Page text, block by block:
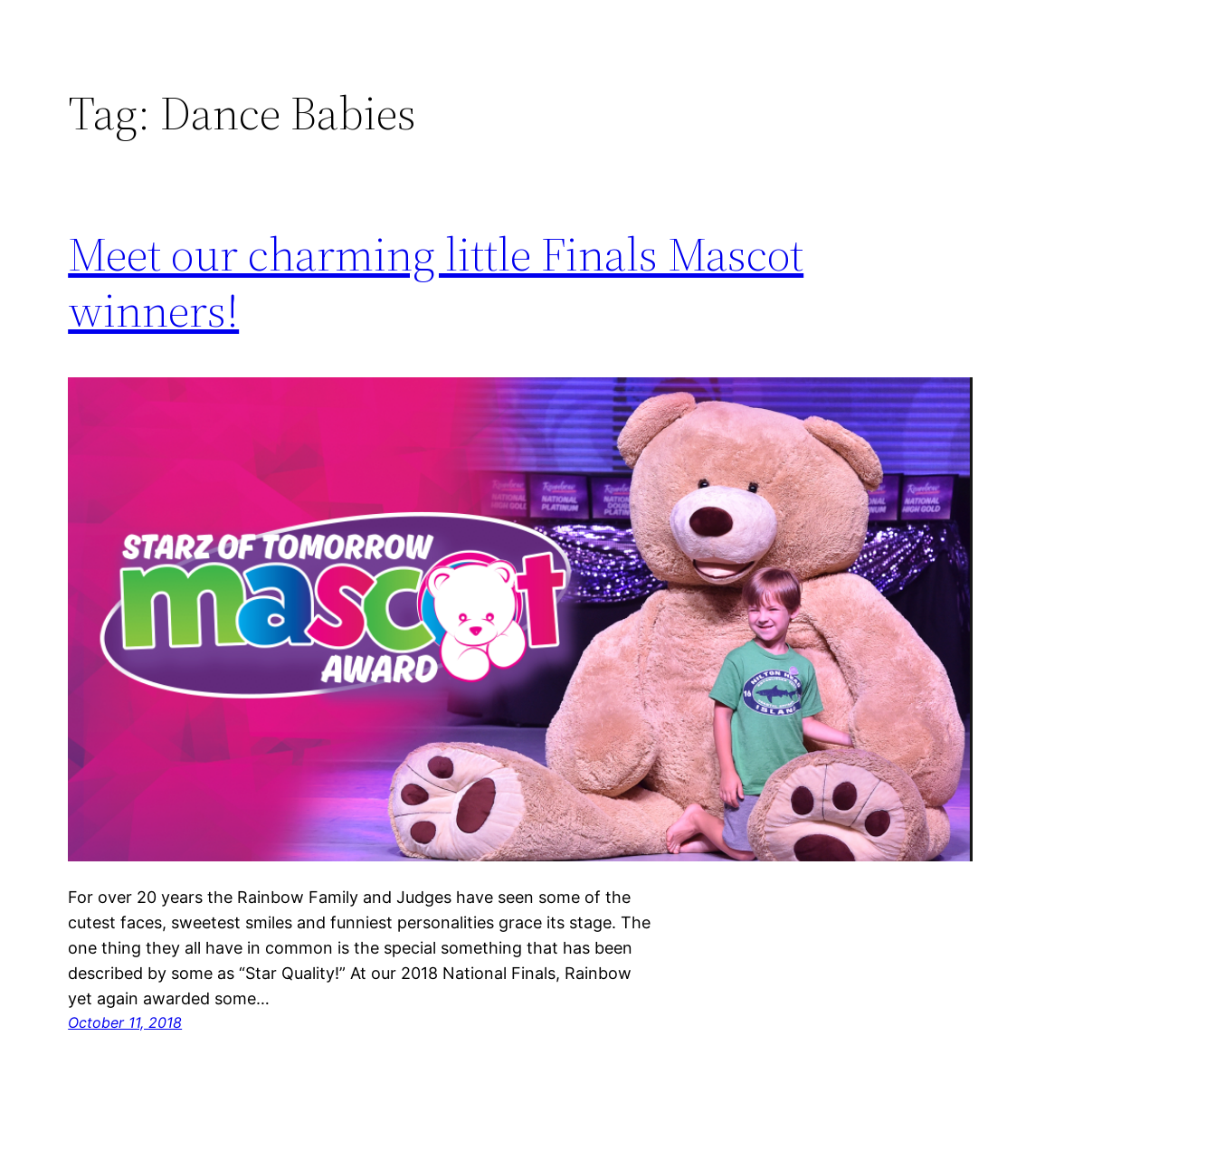
Tag: Dance Babies
Meet our charming little Finals Mascot
winners!
For over 20 years the Rainbow Family and Judges have seen some of the
cutest faces, sweetest smiles and funniest personalities grace its stage. The
one thing they all have in common is the special something that has been
described by some as “Star Quality!” At our 2018 National Finals, Rainbow
yet again awarded some…
October 11, 2018